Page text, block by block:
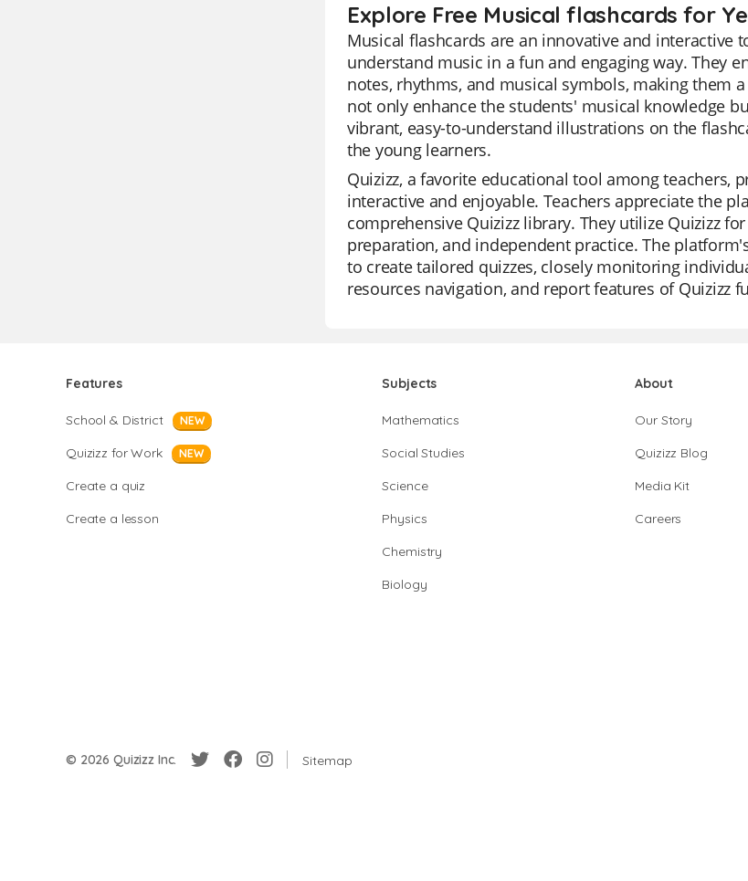
Explore Free Musical flashcards for
Musical flashcards are an innovative and
understand music in a fun and engaging way. They
notes, rhythms, and musical symbols, making them
not only enhance the students' musical knowledge
vibrant, easy-to-understand illustrations on the
the young learners.
Quizizz, a favorite educational tool among teachers,
interactive and enjoyable. Teachers appreciate the
comprehensive Quizizz library. They utilize Quizizz
preparation, and independent practice. The
to create tailored quizzes, closely monitoring
resources navigation, and report features of Quizizz
Features
School & District NEW
Quizizz for Work NEW
Create a quiz
Create a lesson
Subjects
Mathematics
Social Studies
Science
Physics
Chemistry
Biology
About
Our Story
Quizizz Blog
Media Kit
Careers
© 2026 Quizizz Inc. Sitemap